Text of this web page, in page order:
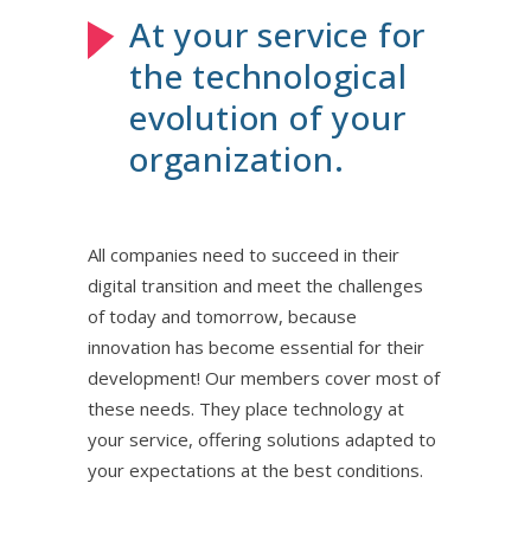
At your service for
the technological
evolution of your
organization.
All companies need to succeed in their
digital transition and meet the challenges
of today and tomorrow, because
innovation has become essential for their
development! Our members cover most of
these needs. They place technology at
your service, offering solutions adapted to
your expectations at the best conditions.